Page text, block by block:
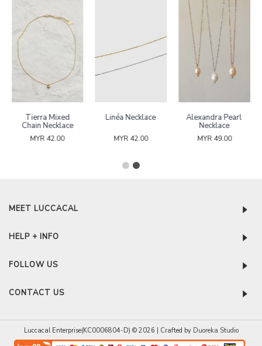
Tierra Mixed
Chain Necklace
MYR 42.00
Linéa Necklace
MYR 42.00
Alexandra Pearl
Necklace
MYR 49.00
MEET LUCCACAL
HELP + INFO
FOLLOW US
CONTACT US
Luccacal Enterprise(KC0006804-D) © 2026 | Crafted by Duoreka Studio